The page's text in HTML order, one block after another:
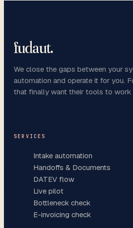
fudaut.
We close the gaps between your
automation and operate it for you.
that finally want their tools to work
SERVICES
Intake automation
Handoffs & Documents
DATEV flow
Live pilot
Bottleneck check
E-invoicing check